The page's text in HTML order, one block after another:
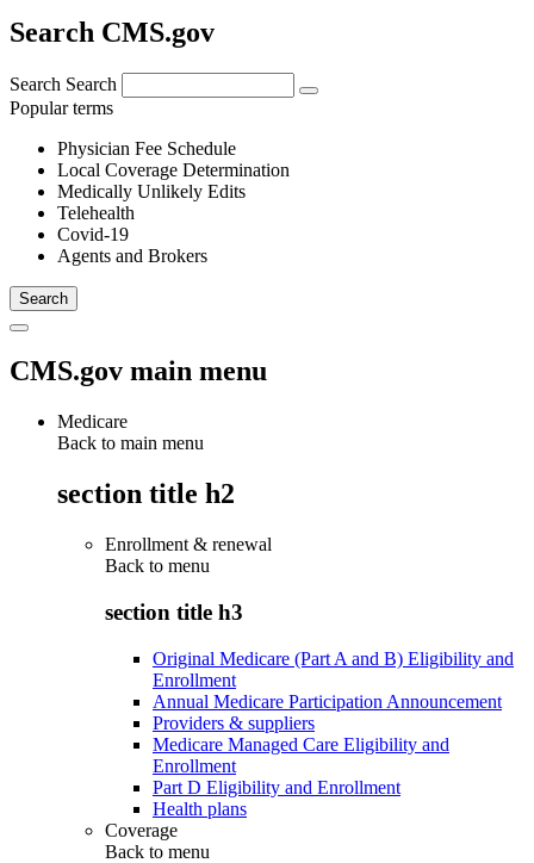
Search CMS.gov
Search Search
Popular terms
Physician Fee Schedule
Local Coverage Determination
Medically Unlikely Edits
Telehealth
Covid-19
Agents and Brokers
CMS.gov main menu
Medicare
Back to main menu
section title h2
Enrollment & renewal
Back to menu
section title h3
Original Medicare (Part A and B) Eligibility and
Enrollment
Annual Medicare Participation Announcement
Providers & suppliers
Medicare Managed Care Eligibility and
Enrollment
Part D Eligibility and Enrollment
Health plans
Coverage
Back to menu